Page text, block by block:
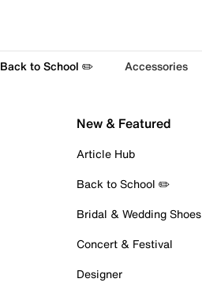
Back to School ✏️ Accessories
New & Featured
Article Hub
Back to School ✏️
Bridal & Wedding Shoes
Concert & Festival
Designer